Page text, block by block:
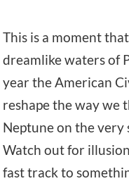
This is a moment
dreamlike waters of
year the American
reshape the way
Neptune on the very
Watch out for
fast track to